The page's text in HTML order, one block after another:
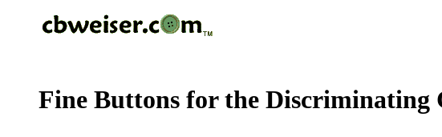
Fine Buttons for the Discriminating